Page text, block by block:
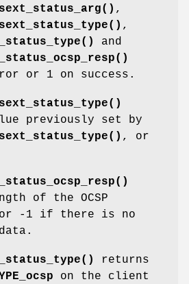
,
,
and
or 1 on success.
previously set by
, or
of the OCSP
or -1 if there is no
returns
on the client